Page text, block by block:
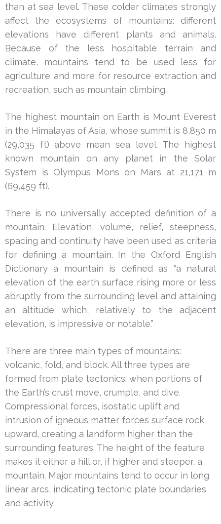
than at sea level. These colder climates strongly
affect the ecosystems of mountains: different
elevations have different plants and animals.
Because of the less hospitable terrain and
climate, mountains tend to be used less for
agriculture and more for resource extraction and
recreation, such as mountain climbing.
The highest mountain on Earth is Mount Everest
in the Himalayas of Asia, whose summit is 8,850 m
(29,035 ft) above mean sea level. The highest
known mountain on any planet in the Solar
System is Olympus Mons on Mars at 21,171 m
(69,459 ft).
There is no universally accepted definition of a
mountain. Elevation, volume, relief, steepness,
spacing and continuity have been used as criteria
for defining a mountain. In the Oxford English
Dictionary a mountain is defined as “a natural
elevation of the earth surface rising more or less
abruptly from the surrounding level and attaining
an altitude which, relatively to the adjacent
elevation, is impressive or notable.”
There are three main types of mountains:
volcanic, fold, and block. All three types are
formed from plate tectonics: when portions of
the Earth’s crust move, crumple, and dive.
Compressional forces, isostatic uplift and
intrusion of igneous matter forces surface rock
upward, creating a landform higher than the
surrounding features. The height of the feature
makes it either a hill or, if higher and steeper, a
mountain. Major mountains tend to occur in long
linear arcs, indicating tectonic plate boundaries
and activity.